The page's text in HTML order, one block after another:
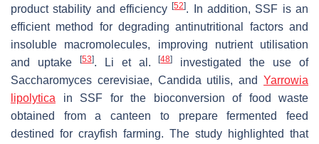
product stability and efficiency[52]. In addition, SSF is an
efficient method for degrading antinutritional factors and
insoluble macromolecules, improving nutrient utilisation
and uptake
[53]. Li et al.[48]
investigated the use of
Saccharomyces cerevisiae, Candida utilis, andYarrowia
lipolytica in SSF for the bioconversion of food waste
obtained from a canteen to prepare fermented feed
destined for crayfish farming. The study highlighted that